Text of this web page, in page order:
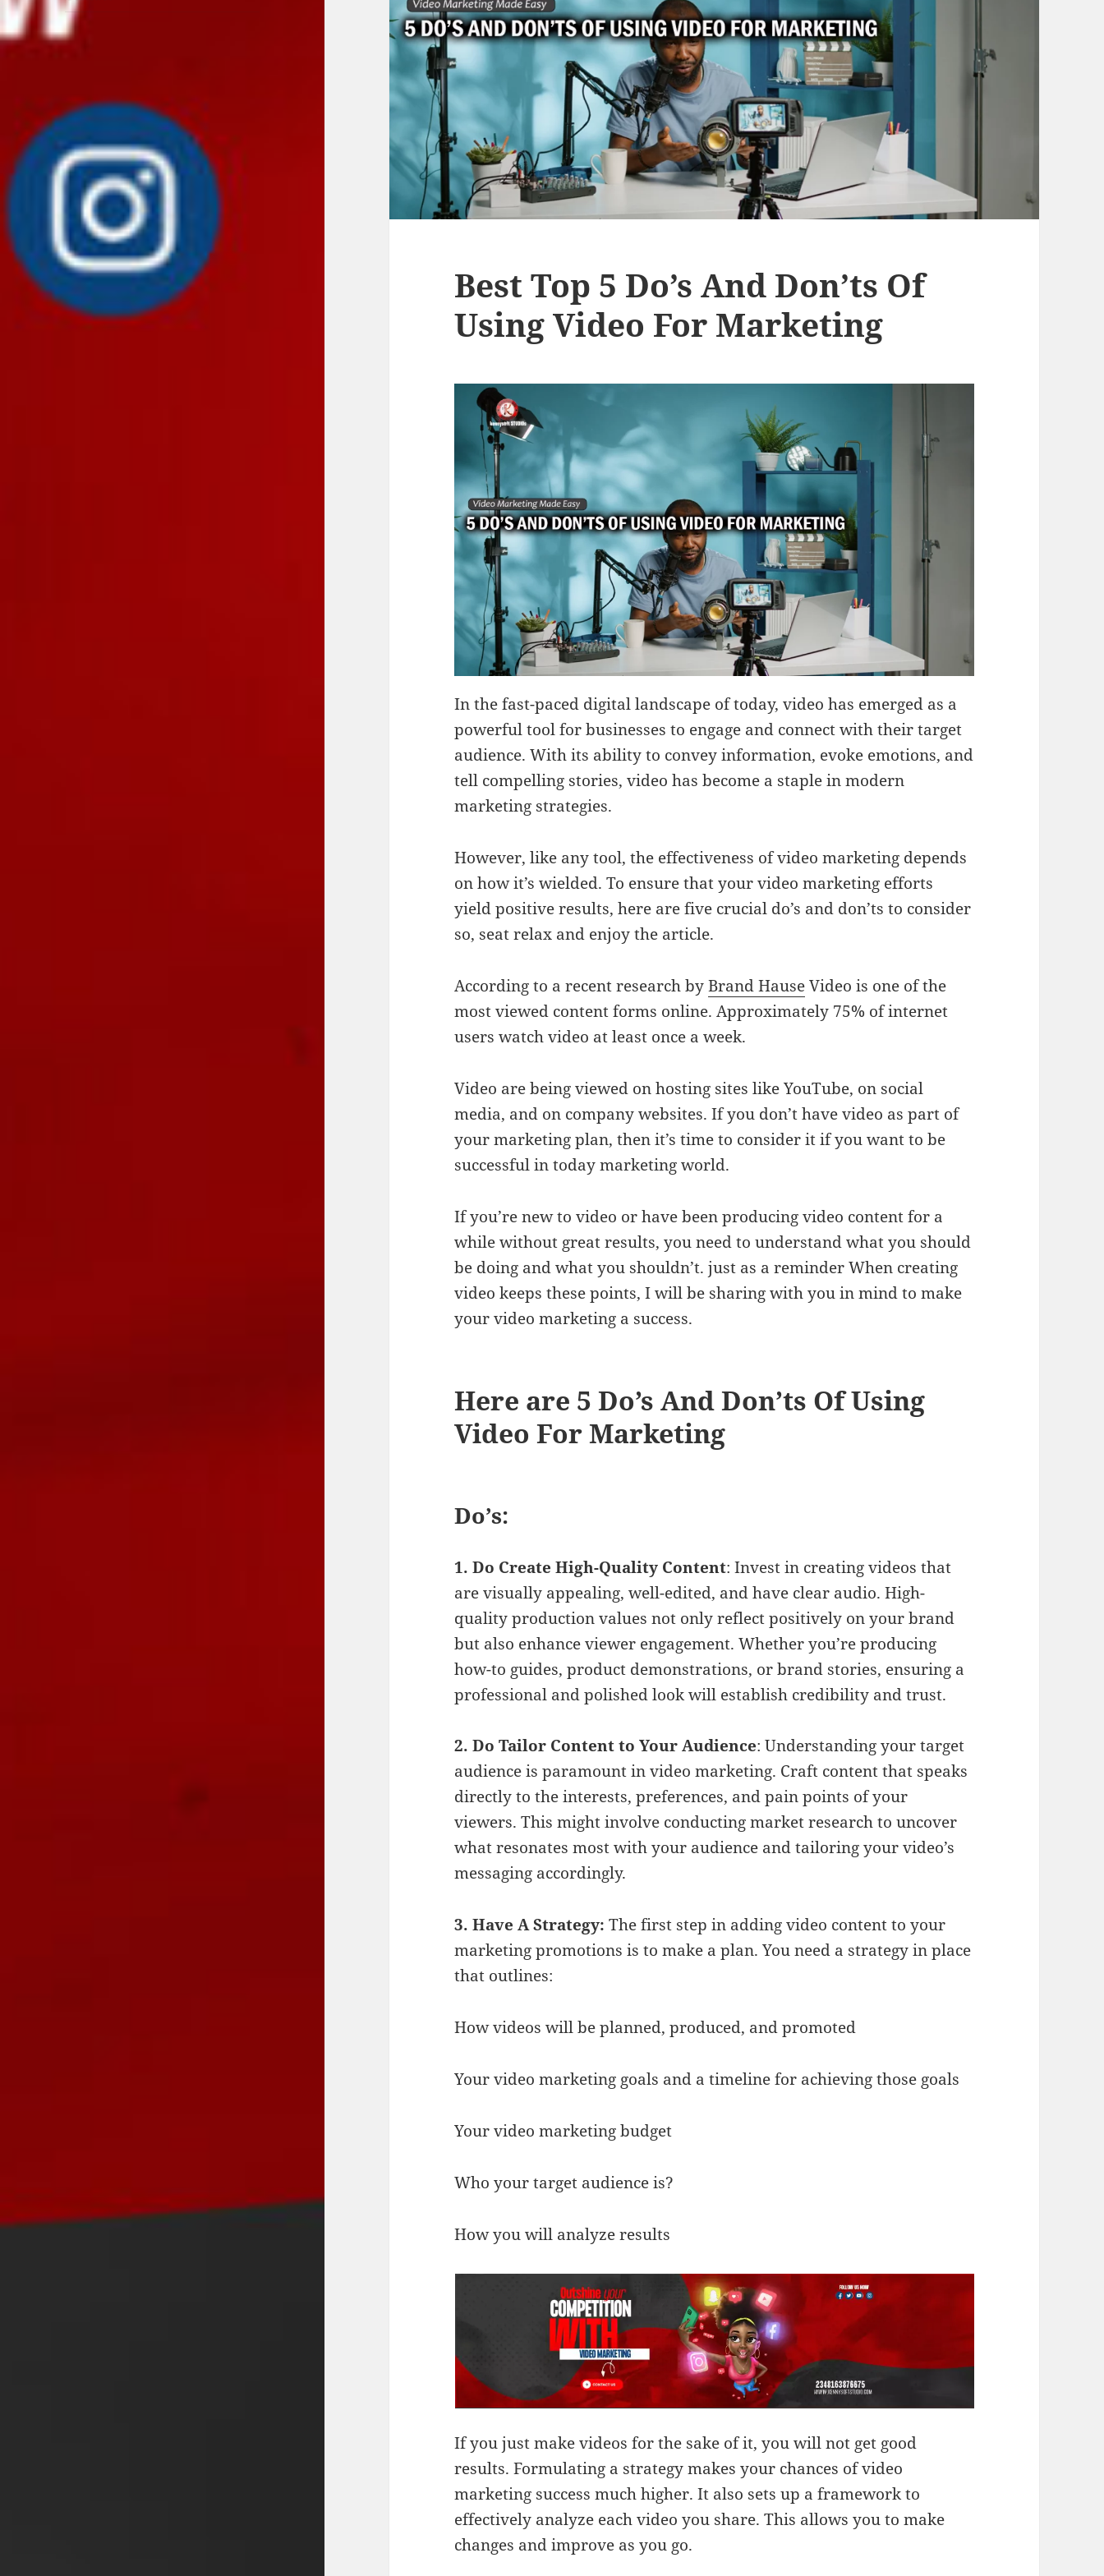
Best Top 5 Do’s And Don’ts Of
Using Video For Marketing
In the fast-paced digital landscape of today, video has emerged as a
powerful tool for businesses to engage and connect with their target
audience. With its ability to convey information, evoke emotions, and
tell compelling stories, video has become a staple in modern
marketing strategies.
However, like any tool, the effectiveness of video marketing depends
on how it’s wielded. To ensure that your video marketing efforts
yield positive results, here are five crucial do’s and don’ts to consider
so, seat relax and enjoy the article.
According to a recent research byBrand HauseVideo is one of the
most viewed content forms online. Approximately 75% of internet
users watch video at least once a week.
Video are being viewed on hosting sites like YouTube, on social
media, and on company websites. If you don’t have video as part of
your marketing plan, then it’s time to consider it if you want to be
successful in today marketing world.
If you’re new to video or have been producing video content for a
while without great results, you need to understand what you should
be doing and what you shouldn’t. just as a reminder When creating
video keeps these points, I will be sharing with you in mind to make
your video marketing a success.
Here are 5 Do’s And Don’ts Of Using
Video For Marketing
Do’s:
1. Do Create High-Quality Content: Invest in creating videos that
are visually appealing, well-edited, and have clear audio. High-
quality production values not only reflect positively on your brand
but also enhance viewer engagement. Whether you’re producing
how-to guides, product demonstrations, or brand stories, ensuring a
professional and polished look will establish credibility and trust.
2. Do Tailor Content to Your Audience: Understanding your target
audience is paramount in video marketing. Craft content that speaks
directly to the interests, preferences, and pain points of your
viewers. This might involve conducting market research to uncover
what resonates most with your audience and tailoring your video’s
messaging accordingly.
3. Have A Strategy:The first step in adding video content to your
marketing promotions is to make a plan. You need a strategy in place
that outlines:
How videos will be planned, produced, and promoted
Your video marketing goals and a timeline for achieving those goals
Your video marketing budget
Who your target audience is?
How you will analyze results
If you just make videos for the sake of it, you will not get good
results. Formulating a strategy makes your chances of video
marketing success much higher. It also sets up a framework to
effectively analyze each video you share. This allows you to make
changes and improve as you go.